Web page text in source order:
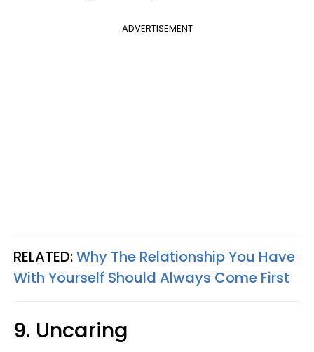
ADVERTISEMENT
RELATED:Why The Relationship You Have
With Yourself Should Always Come First
9. Uncaring